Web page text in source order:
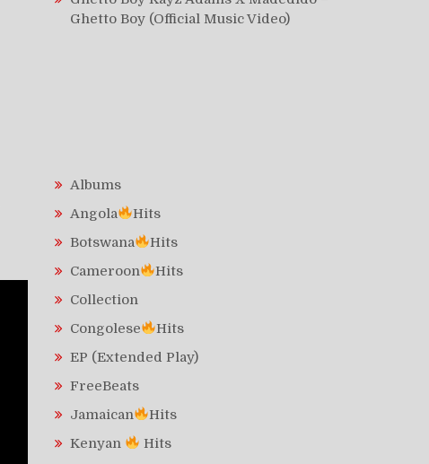
Ghetto Boy (Official Music Video)
Albums
Angola
Hits
Botswana
Hits
Cameroon
Hits
Collection
Congolese
Hits
EP (Extended Play)
FreeBeats
Jamaican
Hits
Kenyan
Hits